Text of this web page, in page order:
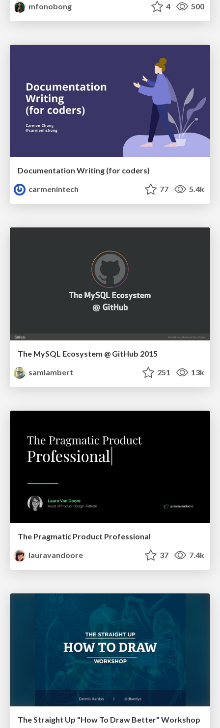
mfonobong 4 500
Documentation Writing (for coders)
carmenintech
77 5.4k
The MySQL Ecosystem @ GitHub 2015
samlambert
251 13k
The Pragmatic Product Professional
lauravandoore
37 7.4k
The Straight Up "How To Draw Better" Workshop